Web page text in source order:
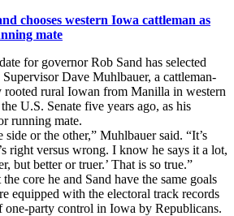
chooses western Iowa cattleman as
mate
for governor Rob Sand has selected
Dave Muhlbauer, a cattleman-
rooted rural Iowan from Manilla in western
U.S. Senate five years ago, as his
running mate.
side or the other,” Muhlbauer said. “It’s
right versus wrong. I know he says it a lot,
but better or truer.’ That is so true.”
core he and Sand have the same goals
equipped with the electoral track records
one-party control in Iowa by Republicans.